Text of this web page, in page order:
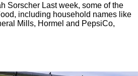
Sorscher Last week, some of the
including household names like
Mills, Hormel and PepsiCo,